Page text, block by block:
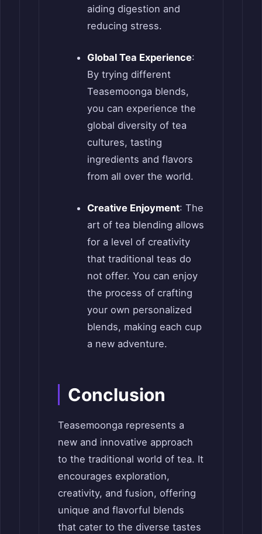
aiding digestion and
reducing stress.
Global Tea Experience:
By trying different
Teasemoonga blends,
you can experience the
global diversity of tea
cultures, tasting
ingredients and flavors
from all over the world.
Creative Enjoyment: The
art of tea blending allows
for a level of creativity
that traditional teas do
not offer. You can enjoy
the process of crafting
your own personalized
blends, making each cup
a new adventure.
Conclusion
Teasemoonga represents a
new and innovative approach
to the traditional world of tea. It
encourages exploration,
creativity, and fusion, offering
unique and flavorful blends
that cater to the diverse tastes